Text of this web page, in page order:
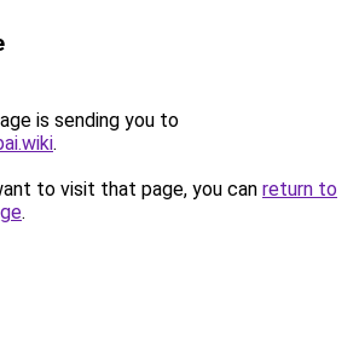
is sending you to
.
to visit that page, you can return to
.